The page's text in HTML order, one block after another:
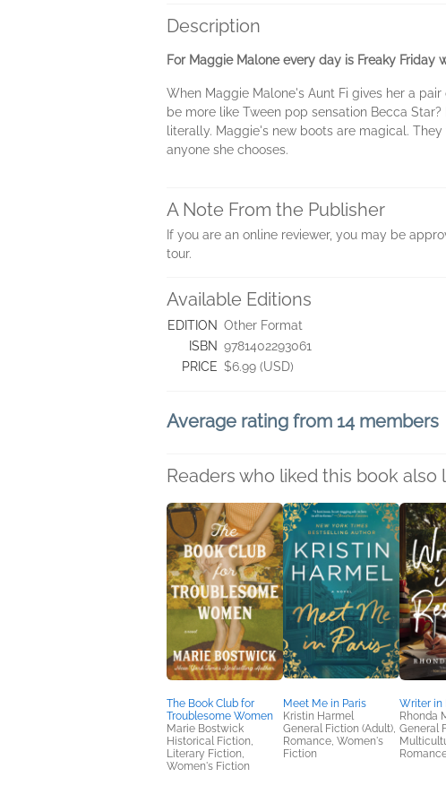
Description
For Maggie Malone every day is Freaky
When Maggie Malone's Aunt Fi gives her a
be more like Tween pop sensation Becca
literally. Maggie's new boots are magical.
anyone she chooses.
A Note From the Publisher
If you are an online reviewer, you may be
tour.
Available Editions
EDITION Other Format
ISBN 9781402293061
PRICE $6.99 (USD)
Average rating from 14 members
Readers who liked this book also
The Book Club for
Troublesome Women
Marie Bostwick
Historical Fiction,
Literary Fiction,
Women's Fiction
Meet Me in Paris
Kristin Harmel
General Fiction (Adult),
Romance, Women's
Fiction
Writer in
Rhonda
General